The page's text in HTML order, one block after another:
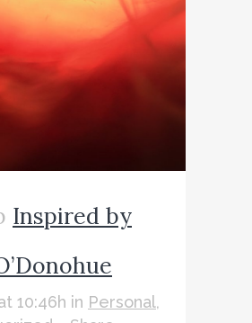
Inspired by
10:46h in Personal,